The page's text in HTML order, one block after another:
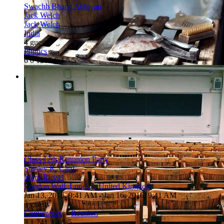
Swachh Bharat Abhiyan
Jack Welch
Jack Welch
India
4 guests
Politics
6 0 1367 6 4.5/5
Class 12th Renunion Party
Stanley R. Card
Mark Russel
London Wall, London, United Kingdom
Jan 13, 2016, 9:41 AM- Jan 16, 2016, 9:41 AM
3 guests
Convention»Reunion